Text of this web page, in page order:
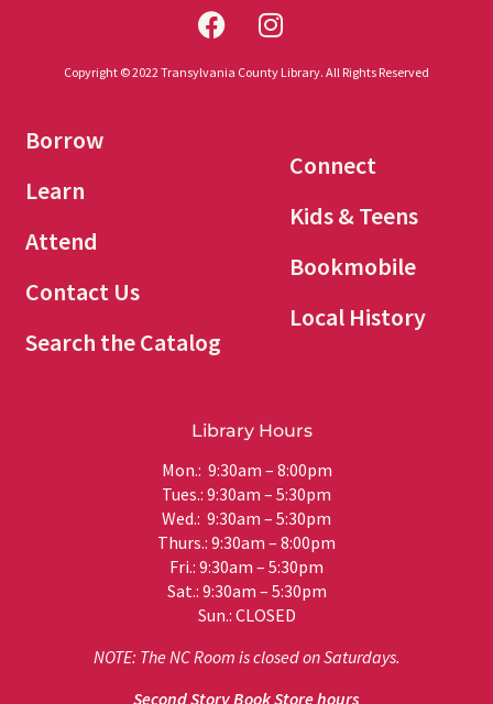
Copyright © 2022 Transylvania County Library. All Rights Reserved
Borrow
Learn
Attend
Contact Us
Search the Catalog
Connect
Kids & Teens
Bookmobile
Local History
Library Hours
Mon.: 9:30am – 8:00pm
Tues.: 9:30am – 5:30pm
Wed.: 9:30am – 5:30pm
Thurs.: 9:30am – 8:00pm
Fri.: 9:30am – 5:30pm
Sat.: 9:30am – 5:30pm
Sun.: CLOSED
NOTE: The NC Room is closed on Saturdays.
Second Story Book Store hours